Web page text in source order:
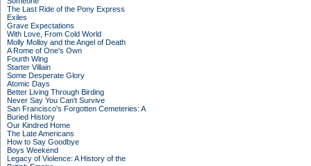
The Last Ride of the Pony Express
Exiles
Grave Expectations
With Love, From Cold World
Molly Molloy and the Angel of Death
A Rome of One's Own
Fourth Wing
Starter Villain
Some Desperate Glory
Atomic Days
Better Living Through Birding
Never Say You Can't Survive
San Francisco's Forgotten Cemeteries: A
Buried History
Our Kindred Home
The Late Americans
How to Say Goodbye
Boys Weekend
Legacy of Violence: A History of the